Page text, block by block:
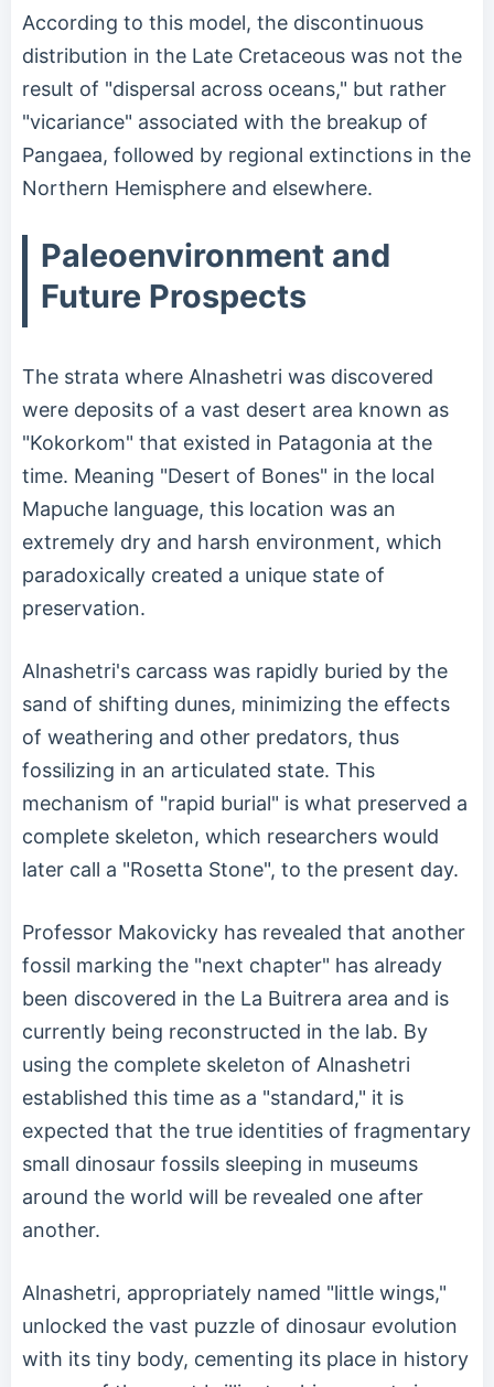
According to this model, the discontinuous
distribution in the Late Cretaceous was not the
result of "dispersal across oceans," but rather
"vicariance" associated with the breakup of
Pangaea, followed by regional extinctions in the
Northern Hemisphere and elsewhere.
Paleoenvironment and
Future Prospects
The strata where Alnashetri was discovered
were deposits of a vast desert area known as
"Kokorkom" that existed in Patagonia at the
time. Meaning "Desert of Bones" in the local
Mapuche language, this location was an
extremely dry and harsh environment, which
paradoxically created a unique state of
preservation.
Alnashetri's carcass was rapidly buried by the
sand of shifting dunes, minimizing the effects
of weathering and other predators, thus
fossilizing in an articulated state. This
mechanism of "rapid burial" is what preserved a
complete skeleton, which researchers would
later call a "Rosetta Stone", to the present day.
Professor Makovicky has revealed that another
fossil marking the "next chapter" has already
been discovered in the La Buitrera area and is
currently being reconstructed in the lab. By
using the complete skeleton of Alnashetri
established this time as a "standard," it is
expected that the true identities of fragmentary
small dinosaur fossils sleeping in museums
around the world will be revealed one after
another.
Alnashetri, appropriately named "little wings,"
unlocked the vast puzzle of dinosaur evolution
with its tiny body, cementing its place in history